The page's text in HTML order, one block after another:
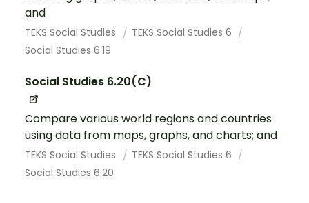
and
TEKS Social Studies
TEKS Social Studies 6
Social Studies 6.19
Social Studies 6.20(C)
Compare various world regions and countries
using data from maps, graphs, and charts; and
TEKS Social Studies
TEKS Social Studies 6
Social Studies 6.20